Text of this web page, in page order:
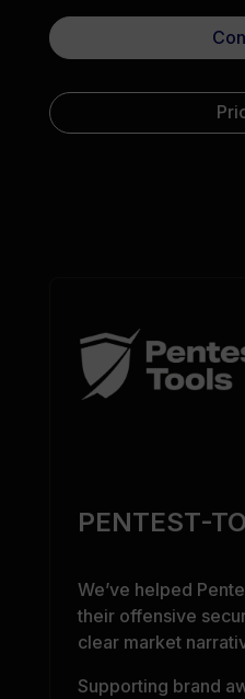
PENTEST-
We’ve helped
their offensive
clear market
Supporting brand